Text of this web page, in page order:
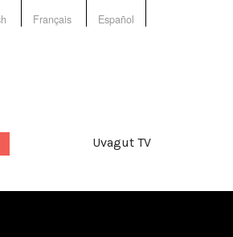
Français Español
Uvagut TV